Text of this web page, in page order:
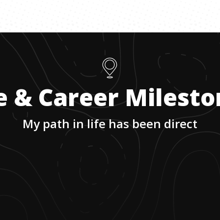
& Career
My path in life has been direct